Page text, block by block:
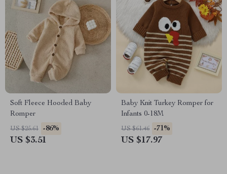
Soft Fleece Hooded Baby
Romper
US $25.61 -86%
US $3.51
Baby Knit Turkey Romper for
Infants 0-18M
US $61.46 -71%
US $17.97